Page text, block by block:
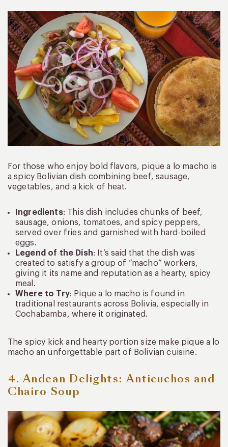
For those who enjoy bold flavors, pique a lo macho is
a spicy Bolivian dish combining beef, sausage,
vegetables, and a kick of heat.
Ingredients: This dish includes chunks of beef,
sausage, onions, tomatoes, and spicy peppers,
served over fries and garnished with hard-boiled
eggs.
Legend of the Dish: It’s said that the dish was
created to satisfy a group of “macho” workers,
giving it its name and reputation as a hearty, spicy
meal.
Where to Try: Pique a lo macho is found in
traditional restaurants across Bolivia, especially in
Cochabamba, where it originated.
The spicy kick and hearty portion size make pique a lo
macho an unforgettable part of Bolivian cuisine.
4. Andean Delights: Anticuchos and
Chairo Soup